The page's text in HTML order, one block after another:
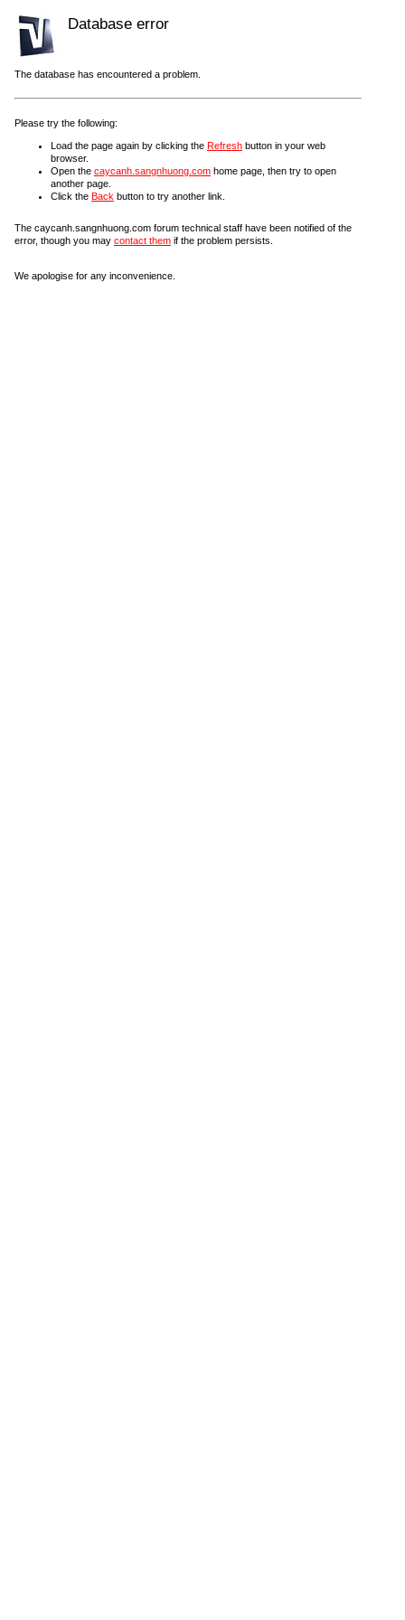
Database error
The database has encountered a problem.
Please try the following:
Load the page again by clicking the Refresh button in your web
browser.
Open the caycanh.sangnhuong.com home page, then try to open
another page.
Click the Back button to try another link.
The caycanh.sangnhuong.com forum technical staff have been notified of the
error, though you may contact them if the problem persists.
We apologise for any inconvenience.